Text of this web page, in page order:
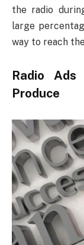
the radio
large
way to reach
Radio
Produce